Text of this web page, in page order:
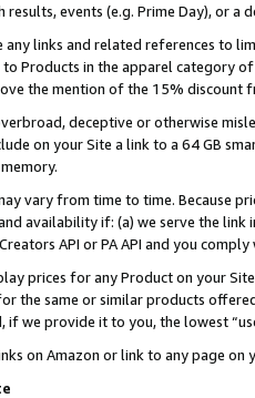
events (e.g. Prime Day), or a
any links and related references to
Products in the apparel category
the mention of the 15% discount
deceptive or otherwise
on your Site a link to a 64 GB
vary from time to time. Because
availability if: (a) we serve the
API or PA API and you
prices for any Product on your
the same or similar products
if we provide it to you, the lowest
on Amazon or link to any page